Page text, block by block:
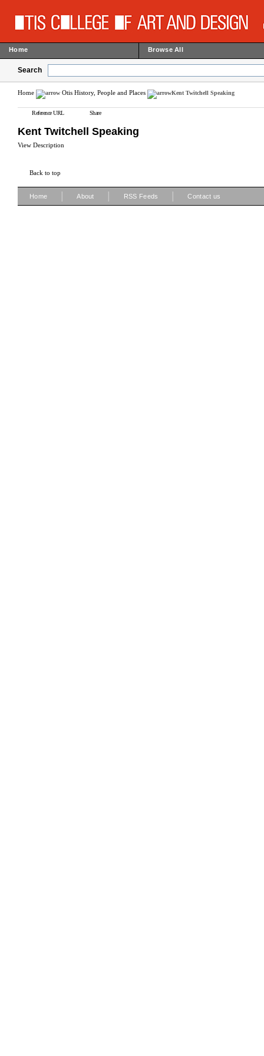
Home Browse All
Search
Home Otis History, People and Places Kent Twitchell Speaking
Reference URL Share
Kent Twitchell Speaking
View Description
Back to top
Home About RSS Feeds Contact us